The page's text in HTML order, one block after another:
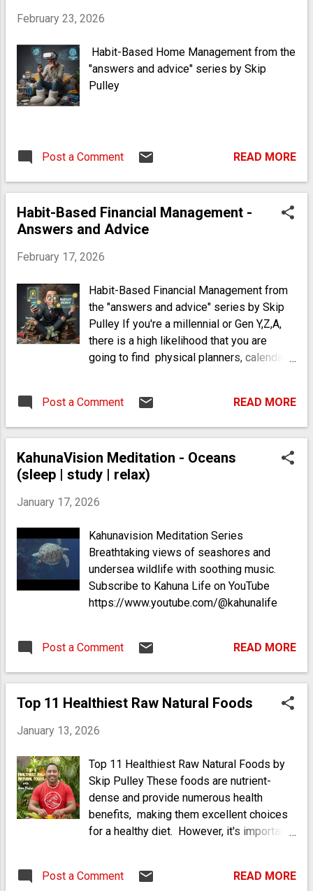
grandfather, born in 1895, had parents who
are to that era of existence - it wasn't
ancient history by any means. I knew my
great grandpop, he taught me to fish when
I wear around my neck reflect this. I do
is zero irony; I show solidarity with ...
February 23, 2026
Habit-Based Home Management from the
"answers and advice" series by Skip
Pulley
Post a Comment READ MORE
Habit-Based Financial Management -
Answers and Advice
February 17, 2026
Habit-Based Financial Management from
the "answers and advice" series by Skip
Pulley If you're a millennial or Gen Y,Z,A,
there is a high likelihood that you are
going to find physical planners, calendars
environment "structure" is actually
repulsive to you on an unconscious level,
due to predictive (media) programming,
the conditioning stimuli of modern
(western) society, the
(in the US) and your reliance on AI
Post a Comment READ MORE
KahunaVision Meditation - Oceans
(sleep | study | relax)
January 17, 2026
Kahunavision Meditation Series
Breathtaking views of seashores and
undersea wildlife with soothing music.
Subscribe to Kahuna Life on YouTube
https://www.youtube.com/@kahunalife
Post a Comment READ MORE
Top 11 Healthiest Raw Natural Foods
January 13, 2026
Top 11 Healthiest Raw Natural Foods by
Skip Pulley These foods are nutrient-
dense and provide numerous health
benefits, making them excellent choices
for a healthy diet. However, it's important
highlights the diversity of raw foods that
Post a Comment READ MORE